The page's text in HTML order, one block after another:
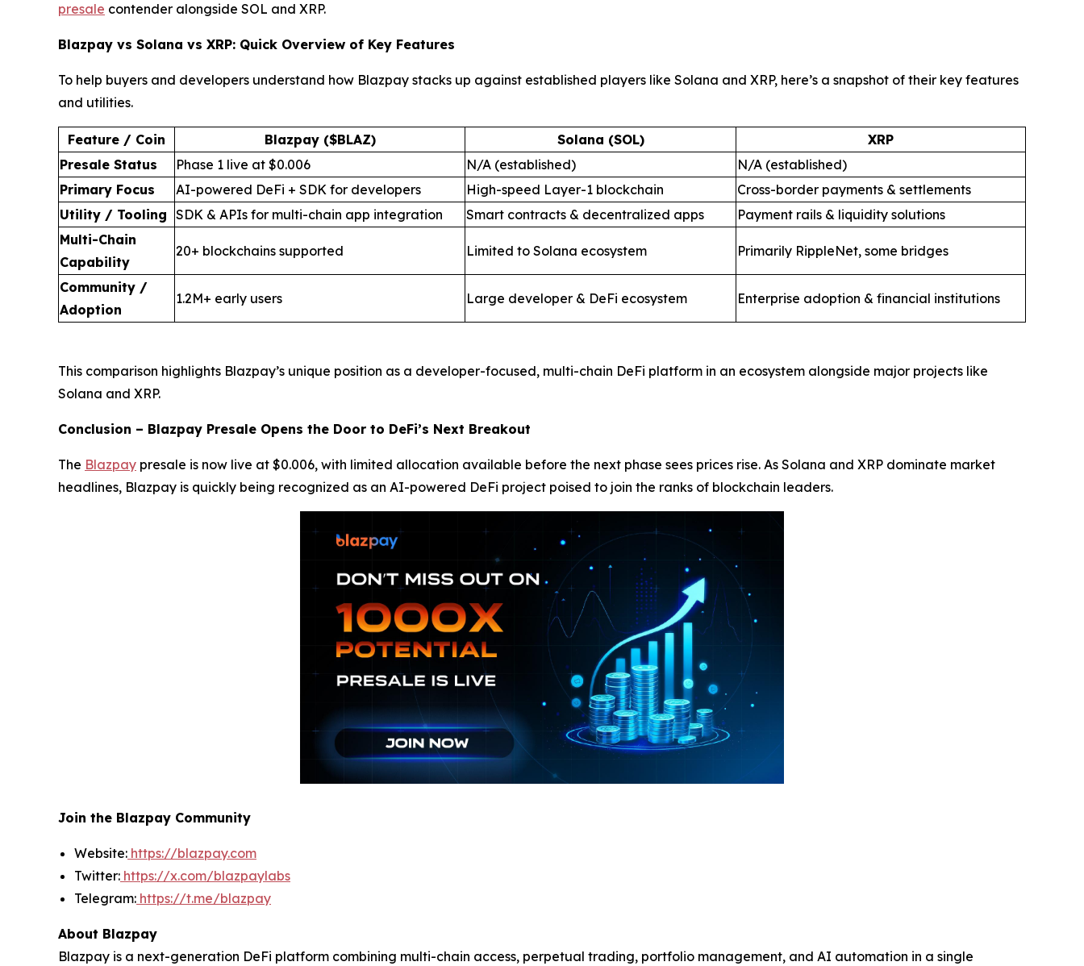
presale contender alongside SOL and XRP.
Blazpay vs Solana vs XRP: Quick Overview of Key Features
To help buyers and developers understand how Blazpay stacks up against established players like Solana and XRP, here’s a snapshot of their key features
and utilities.
Feature / Coin Blazpay ($BLAZ) Solana (SOL)
XRP
Presale Status
Phase 1 live at $0.006 N/A (established)
N/A (established)
Primary Focus
AI-powered DeFi + SDK for developers High-speed Layer-1 blockchain
Cross-border payments & settlements
Utility / Tooling SDK & APIs for multi-chain app integration Smart contracts & decentralized apps
Payment rails & liquidity solutions
Multi-Chain
Capability
20+ blockchains supported Limited to Solana ecosystem Primarily RippleNet, some bridges
Community /
Adoption
1.2M+ early users Large developer & DeFi ecosystem Enterprise adoption & financial institutions
This comparison highlights Blazpay’s unique position as a developer-focused, multi-chain DeFi platform in an ecosystem alongside major projects like
Solana and XRP.
Conclusion – Blazpay Presale Opens the Door to DeFi’s Next Breakout
The Blazpay presale is now live at $0.006, with limited allocation available before the next phase sees prices rise. As Solana and XRP dominate market
headlines, Blazpay is quickly being recognized as an AI-powered DeFi project poised to join the ranks of blockchain leaders.
Join the Blazpay Community
Website: https://blazpay.com
Twitter: https://x.com/blazpaylabs
Telegram: https://t.me/blazpay
About Blazpay
Blazpay is a next-generation DeFi platform combining multi-chain access, perpetual trading, portfolio management, and AI automation in a single